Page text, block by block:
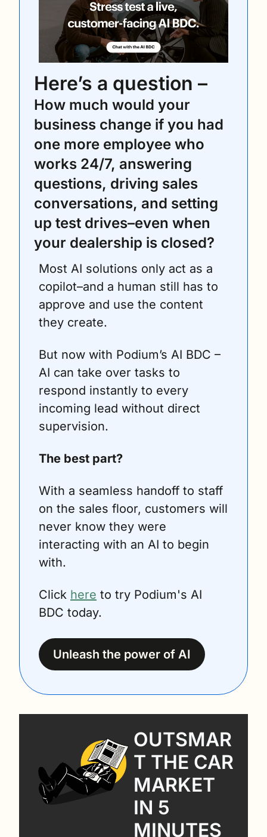
Here’s a question –
How much would your
business change if you had
one more employee who
works 24/7, answering
questions, driving sales
conversations, and setting
up test drives–even when
your dealership is closed?
Most AI solutions only act as a
copilot–and a human still has to
approve and use the content
they create.
But now with Podium’s AI BDC –
AI can take over tasks to
respond instantly to every
incoming lead without direct
supervision.
The best part?
With a seamless handoff to staff
on the sales floor, customers will
never know they were
interacting with an AI to begin
with.
Click here to try Podium's AI
BDC today.
Unleash the power of AI
OUTSMAR
T THE CAR
MARKET
IN 5
MINUTES